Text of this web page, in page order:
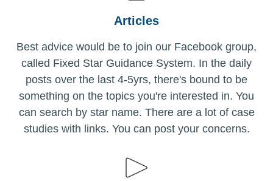
Articles
Best advice would be to join our Facebook group,
called Fixed Star Guidance System. In the daily
posts over the last 4-5yrs, there's bound to be
something on the topics you're interested in. You
can search by star name. There are a lot of case
studies with links. You can post your concerns.